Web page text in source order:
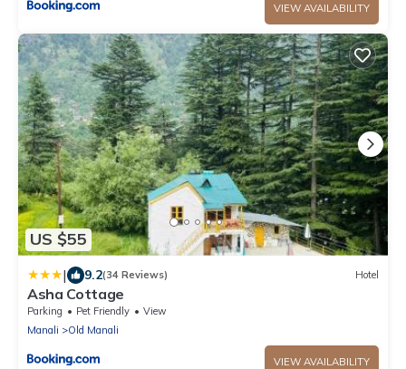
VIEW AVAILABILITY
US $55
| 9.2(34 Reviews) Hotel
Asha Cottage
Parking Pet Friendly
View
Manali
Old Manali
VIEW AVAILABILITY